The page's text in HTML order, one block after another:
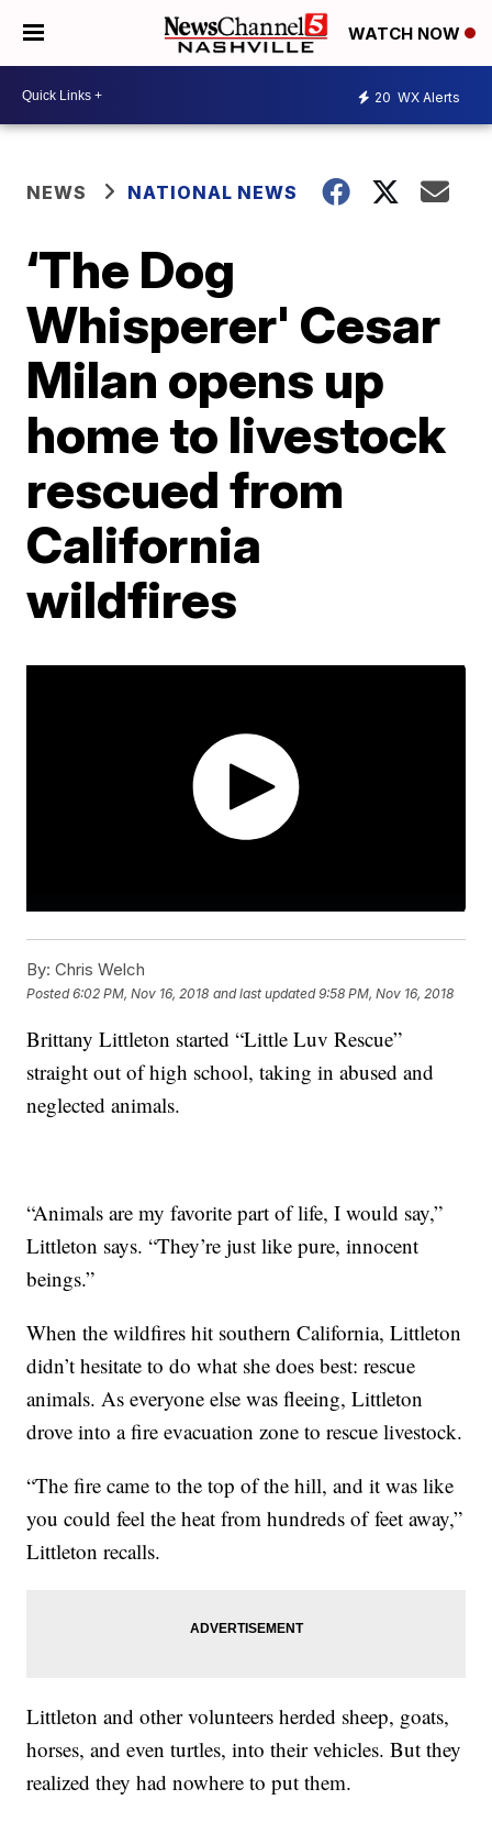
WATCH NOW
20 WX Alerts
NEWS NATIONAL NEWS
‘The Dog
Whisperer' Cesar
Milan opens up
home to livestock
rescued from
California
wildfires
By: Chris Welch
Posted6:02 PM, Nov 16, 2018 and last updated 9:58 PM, Nov 16, 2018
Brittany Littleton started “Little Luv Rescue”
straight out of high school, taking in abused and
neglected animals.
“Animals are my favorite part of life, I would say,”
Littleton says. “They’re just like pure, innocent
beings.”
When the wildfires hit southern California, Littleton
didn’t hesitate to do what she does best: rescue
animals. As everyone else was fleeing, Littleton
drove into a fire evacuation zone to rescue livestock.
“The fire came to the top of the hill, and it was like
you could feel the heat from hundreds of feet away,”
Littleton recalls.
Littleton and other volunteers herded sheep, goats,
horses, and even turtles, into their vehicles. But they
realized they had nowhere to put them.